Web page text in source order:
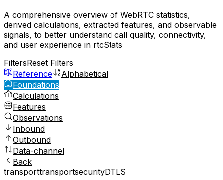
A comprehensive overview of WebRTC statistics,
derived calculations, extracted features, and observable
signals, to better understand call quality, connectivity,
and user experience in rtcStats
FiltersReset Filters
Reference
Alphabetical
Foundations
Calculations
Features
Observations
Inbound
Outbound
Data-channel
Back
transporttransportsecurityDTLS